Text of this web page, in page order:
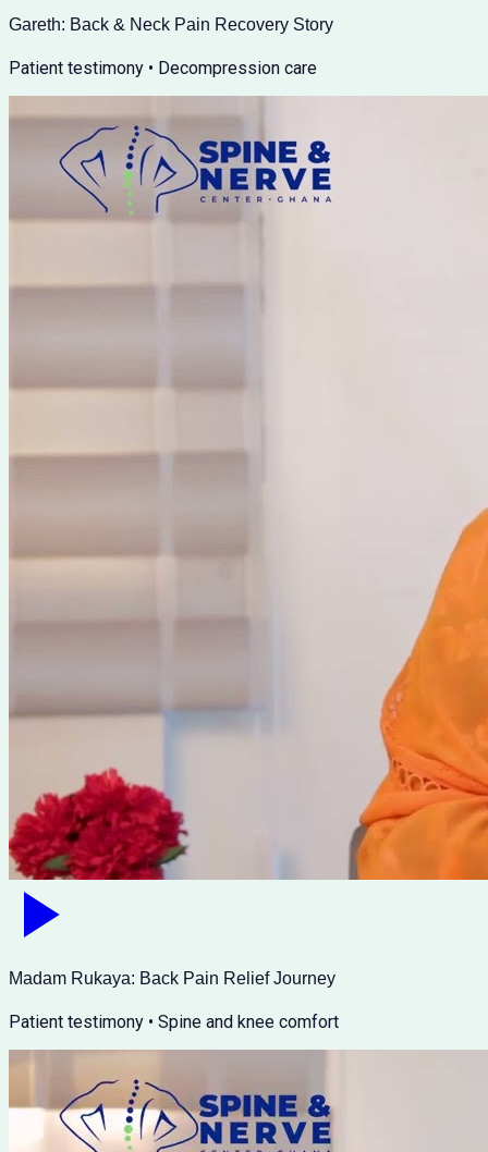
Gareth: Back & Neck Pain Recovery Story
Patient testimony • Decompression care
Madam Rukaya: Back Pain Relief Journey
Patient testimony • Spine and knee comfort